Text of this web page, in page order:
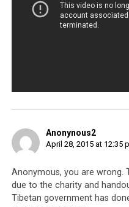
A Nepalese woman holds the
Anonynous2
April 28, 2015 at 12:35
Anonymous, you are wrong.
due to the charity and
Tibetan government has